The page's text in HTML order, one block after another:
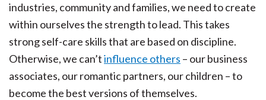
industries, community and families, we need to create
within ourselves the strength to lead. This takes
strong self-care skills that are based on discipline.
Otherwise, we can’tinfluence others – our business
associates, our romantic partners, our children – to
become the best versions of themselves.